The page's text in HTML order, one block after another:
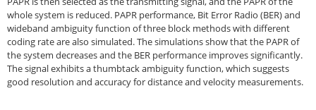
whole system is reduced. PAPR performance, Bit Error Radio (BER) and
wideband ambiguity function of three block methods with different
coding rate are also simulated. The simulations show that the PAPR of
the system decreases and the BER performance improves significantly.
The signal exhibits a thumbtack ambiguity function, which suggests
good resolution and accuracy for distance and velocity measurements.